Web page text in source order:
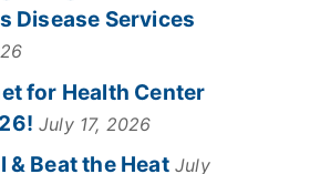
Disease Services
for Health Center
July 17, 2026
& Beat the Heat July